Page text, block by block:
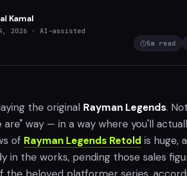
Kamal
2026
· AI-assisted
5m read
the original Rayman Legends.
way — in a way where you'll
of Rayman Legends Retold is huge,
in the works, pending those sales